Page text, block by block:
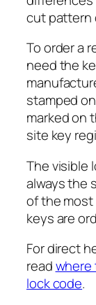
cut pattern
To order a
need the
stamped
marked on
site key
The visible
always the
of the
keys are
For direct
readwhere
lock code.